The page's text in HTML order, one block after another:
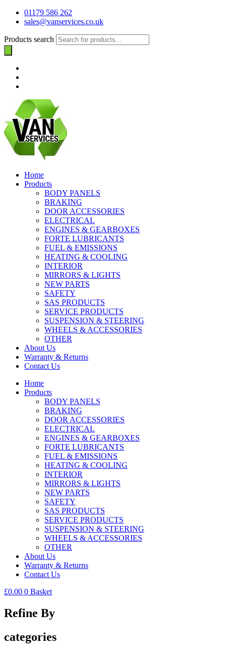
01179 586 262
sales@vanservices.co.uk
Products search
Home
Products
BODY PANELS
BRAKING
DOOR ACCESSORIES
ELECTRICAL
ENGINES & GEARBOXES
FORTE LUBRICANTS
FUEL & EMISSIONS
HEATING & COOLING
INTERIOR
MIRRORS & LIGHTS
NEW PARTS
SAFETY
SAS PRODUCTS
SERVICE PRODUCTS
SUSPENSION & STEERING
WHEELS & ACCESSORIES
OTHER
About Us
Warranty & Returns
Contact Us
Home
Products
BODY PANELS
BRAKING
DOOR ACCESSORIES
ELECTRICAL
ENGINES & GEARBOXES
FORTE LUBRICANTS
FUEL & EMISSIONS
HEATING & COOLING
INTERIOR
MIRRORS & LIGHTS
NEW PARTS
SAFETY
SAS PRODUCTS
SERVICE PRODUCTS
SUSPENSION & STEERING
WHEELS & ACCESSORIES
OTHER
About Us
Warranty & Returns
Contact Us
£0.00 0 Basket
Refine By
categories